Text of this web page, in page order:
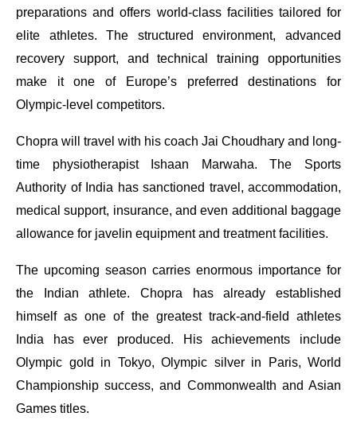
preparations and offers world-class facilities tailored for
elite athletes. The structured environment, advanced
recovery support, and technical training opportunities
make it one of Europe’s preferred destinations for
Olympic-level competitors.
Chopra will travel with his coach Jai Choudhary and long-
time physiotherapist Ishaan Marwaha. The Sports
Authority of India has sanctioned travel, accommodation,
medical support, insurance, and even additional baggage
allowance for javelin equipment and treatment facilities.
The upcoming season carries enormous importance for
the Indian athlete. Chopra has already established
himself as one of the greatest track-and-field athletes
India has ever produced. His achievements include
Olympic gold in Tokyo, Olympic silver in Paris, World
Championship success, and Commonwealth and Asian
Games titles.